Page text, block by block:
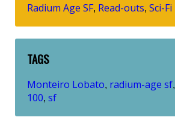
Radium Age SF, Read-outs, Sci-Fi
TAGS
Monteiro Lobato, radium-age sf,
100, sf